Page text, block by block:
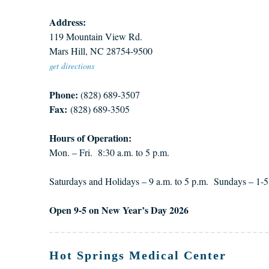
Address:
119 Mountain View Rd.
Mars Hill, NC 28754-9500
get directions
Phone: (828) 689-3507
Fax: (828) 689-3505
Hours of Operation:
Mon. – Fri. 8:30 a.m. to 5 p.m.
Saturdays and Holidays – 9 a.m. to 5 p.m. Sundays – 1-
Open 9-5 on New Year’s Day 2026
Hot Springs Medical Center